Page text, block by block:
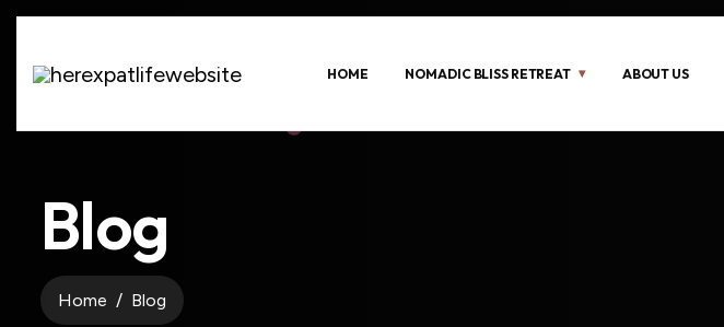
HOME NOMADIC BLISS RETREAT ABOUT US
Blog
Home Blog